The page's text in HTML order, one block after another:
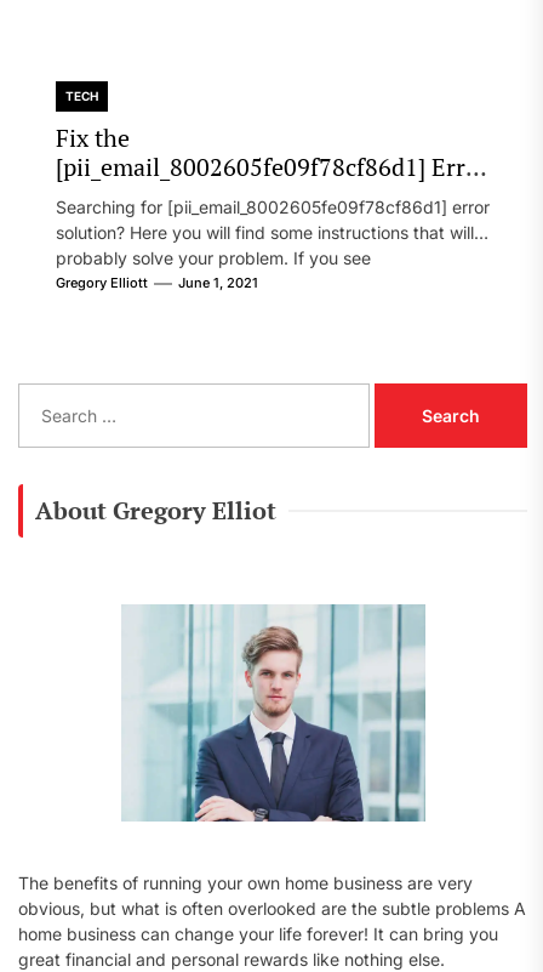
TECH
Fix the
[pii_email_8002605fe09f78cf86d1] Error
Code in 2021?
Searching for [pii_email_8002605fe09f78cf86d1] error
solution? Here you will find some instructions that will
probably solve your problem. If you see
[pii_email_8002605fe09f78cf86d1] error...
Gregory Elliott June 1, 2021
a
About Gregory Elliot
The benefits of running your own home business are very
obvious, but what is often overlooked are the subtle problems A
home business can change your life forever! It can bring you
great financial and personal rewards like nothing else.